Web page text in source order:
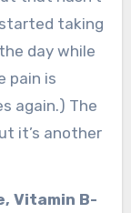
taking
day while
pain is
again.) The
it’s another
Vitamin B-